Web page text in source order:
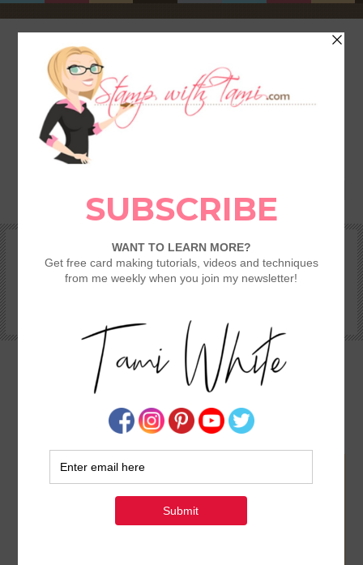
SHOP REWARDS & SPECIALS
TAMI’S VIP CLUB
VIDEO CLASSES
CATALOGS
STAMPING 101 – GETTING STARTED GUIDE
MEET THE NEW 2021-23 IN COLORS –
STAMPIN SCOOP #121
TAMI WHITE